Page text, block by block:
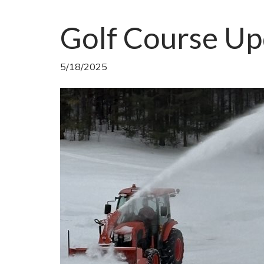
Golf Course
5/18/2025